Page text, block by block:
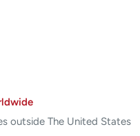
outside The United States